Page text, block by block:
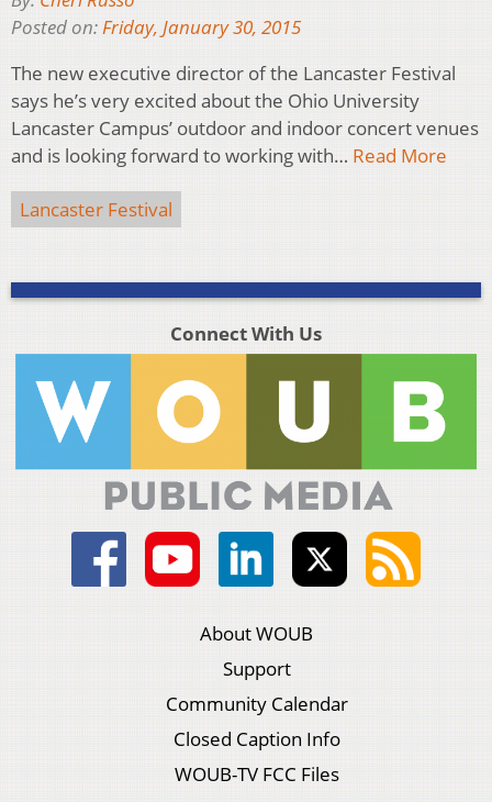
Posted on:Friday, January 30, 2015
The new executive director of the Lancaster Festival
says he’s very excited about the Ohio University
Lancaster Campus’ outdoor and indoor concert venues
and is looking forward to working with… Read More
Lancaster Festival
Connect With Us
About WOUB
Support
Community Calendar
Closed Caption Info
WOUB-TV FCC Files